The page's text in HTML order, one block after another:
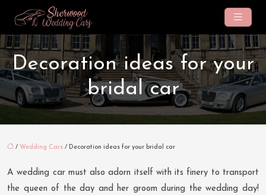
Decoration ideas for your
bridal car
/ Wedding Cars / Decoration ideas for your bridal car
A wedding car must also adorn itself with its finery to transport
the queen of the day and her groom during the wedding day!